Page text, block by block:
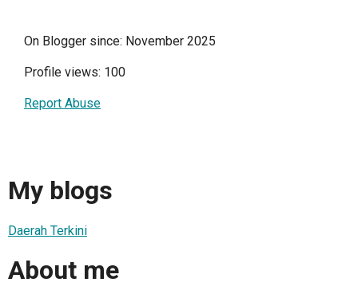
On Blogger since: November 2025
Profile views: 100
Report Abuse
My blogs
Daerah Terkini
About me